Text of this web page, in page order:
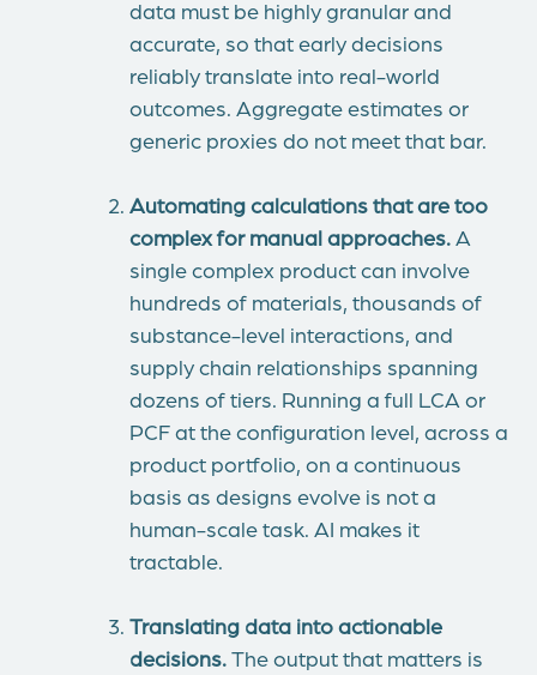
data must be highly granular and
accurate, so that early decisions
reliably translate into real-world
outcomes. Aggregate estimates or
generic proxies do not meet that bar.
Automating calculations that are too
complex for manual approaches.A
single complex product can involve
hundreds of materials, thousands of
substance-level interactions, and
supply chain relationships spanning
dozens of tiers. Running a full LCA or
PCF at the configuration level, across a
product portfolio, on a continuous
basis as designs evolve is not a
human-scale task. AI makes it
tractable.
Translating data into actionable
decisions.The output that matters is